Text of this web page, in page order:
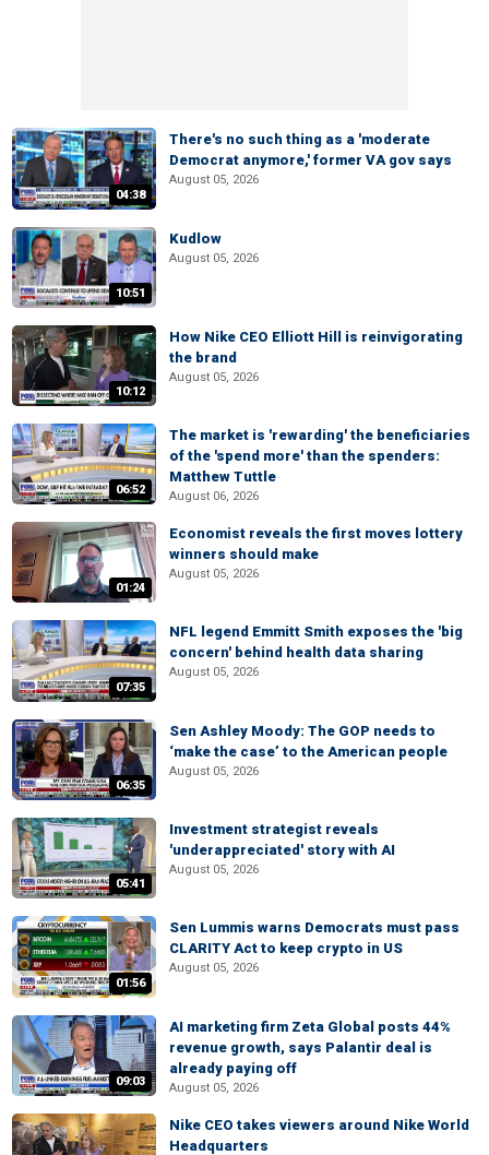
04:38
There's no such thing as a 'moderate
Democrat anymore,' former VA gov says
August 05, 2026
10:51
Kudlow
August 05, 2026
10:12
How Nike CEO Elliott Hill is reinvigorating
the brand
August 05, 2026
06:52
The market is 'rewarding' the beneficiaries
of the 'spend more' than the spenders:
Matthew Tuttle
August 06, 2026
01:24
Economist reveals the first moves lottery
winners should make
August 05, 2026
07:35
NFL legend Emmitt Smith exposes the 'big
concern' behind health data sharing
August 05, 2026
06:35
Sen Ashley Moody: The GOP needs to
‘make the case’ to the American people
August 05, 2026
05:41
Investment strategist reveals
'underappreciated' story with AI
August 05, 2026
01:56
Sen Lummis warns Democrats must pass
CLARITY Act to keep crypto in US
August 05, 2026
09:03
AI marketing firm Zeta Global posts 44%
revenue growth, says Palantir deal is
already paying off
August 05, 2026
Nike CEO takes viewers around Nike World
Headquarters